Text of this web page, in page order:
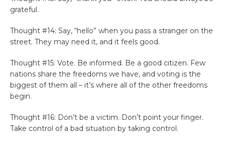
grateful.
Thought #14: Say, “hello” when you pass a stranger on the
street. They may need it, and it feels good.
Thought #15: Vote. Be informed. Be a good citizen. Few
nations share the freedoms we have, and voting is the
biggest of them all – it’s where all of the other freedoms
begin.
Thought #16: Don’t be a victim. Don’t point your finger.
Take control of a bad situation by taking control.